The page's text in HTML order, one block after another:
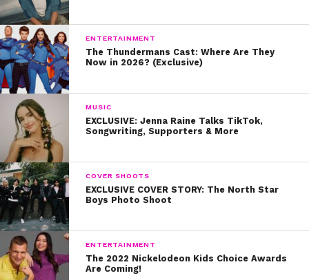
“,”providerNameSlug”:”youtube”,”responsive”:true}
–>
https://www.youtube.com/watch?v=9ZHdn-
zwCE8
2.Peyton List
Did you know that Peyton List was actually in the same
episode as Sabrina? TheCobra Kai
younger version of an abuse victim.
ENTERTAINMENT
The Thundermans Cast: Where Are They
Now in 2026? (Exclusive)
MUSIC
EXCLUSIVE: Jenna Raine Talks TikTok,
Songwriting, Supporters & More
COVER SHOOTS
EXCLUSIVE COVER STORY: The North Star
Boys Photo Shoot
ENTERTAINMENT
The 2022 Nickelodeon Kids Choice Awards
Are Coming!